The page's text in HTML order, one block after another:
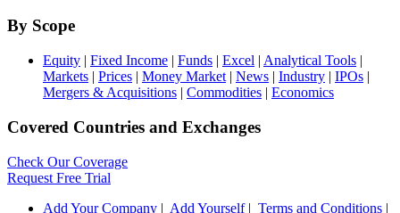
By Scope
Equity | Fixed Income | Funds | Excel | Analytical Tools |
Markets | Prices | Money Market | News | Industry | IPOs |
Mergers & Acquisitions | Commodities | Economics
Covered Countries and Exchanges
Check Our Coverage
Request Free Trial
Add Your Company | Add Yourself| Terms and Conditions |